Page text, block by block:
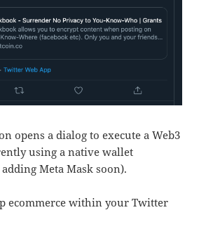
opens a dialog to execute a Web3
using a native wallet
Meta Mask soon).
ecommerce within your Twitter